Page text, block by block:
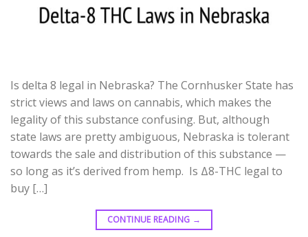
Is delta 8 legal in Nebraska? The Cornhusker State has
strict views and laws on cannabis, which makes the
legality of this substance confusing. But, although
state laws are pretty ambiguous, Nebraska is tolerant
towards the sale and distribution of this substance —
so long as it’s derived from hemp. Is Δ8-THC legal to
buy […]
CONTINUE READING →